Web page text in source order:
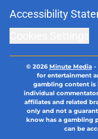
Accessibility
© 2026Minute Media-
for entertainment
gambling content is
individual
affiliates and related
only and not a
know has a gambling
can be